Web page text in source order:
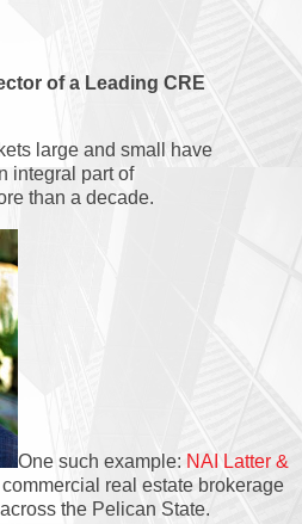
of a Leading CRE
large and small have
integral part of
than a decade.
One such example: NAI Latter &
real estate brokerage
the Pelican State.